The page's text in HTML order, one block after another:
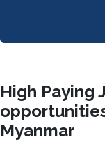
High Paying
Myanmar